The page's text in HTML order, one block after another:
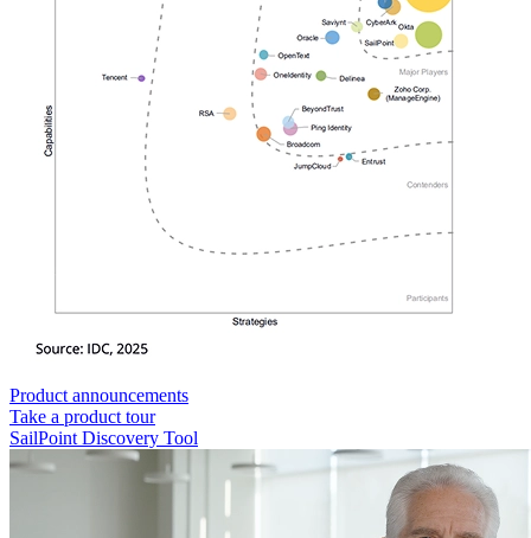
Product announcements
Take a product tour
SailPoint Discovery Tool